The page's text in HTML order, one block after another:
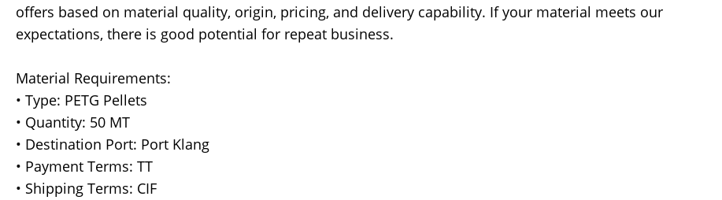
offers based on material quality, origin, pricing, and delivery capability. If your material meets our
expectations, there is good potential for repeat business.
Material Requirements:
• Type: PETG Pellets
• Quantity: 50 MT
• Destination Port: Port Klang
• Payment Terms: TT
• Shipping Terms: CIF